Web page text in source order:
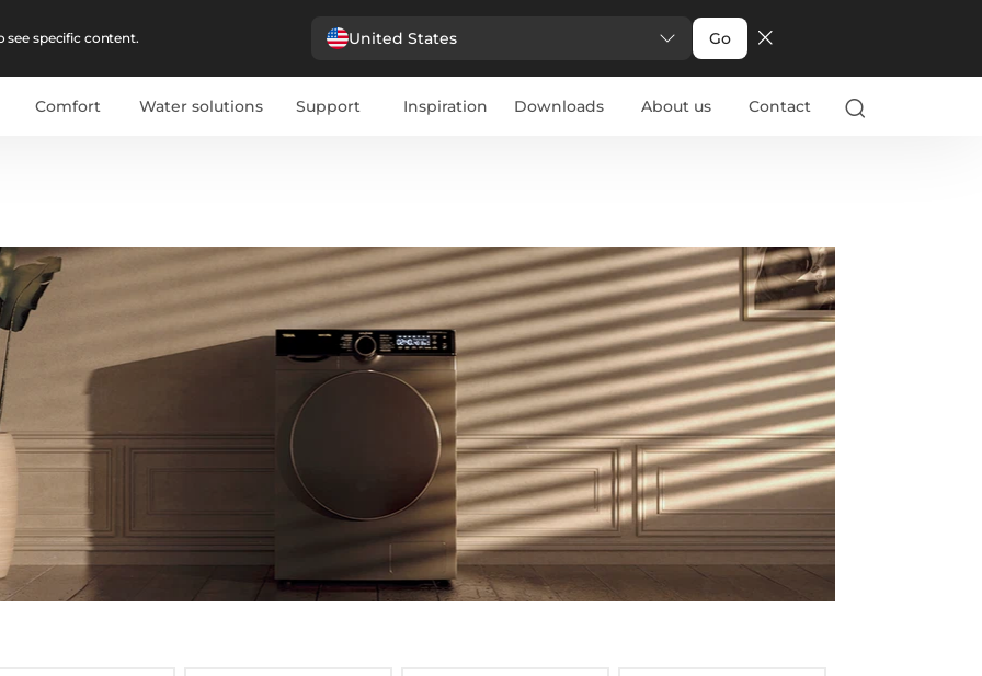
specific content. United States Go
Comfort Water solutions Support Inspiration Downloads About us Contact